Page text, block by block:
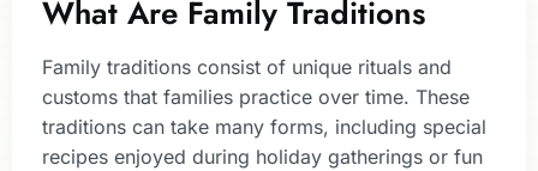
What Are Family Traditions
Family traditions consist of unique rituals and
customs that families practice over time. These
traditions can take many forms, including special
recipes enjoyed during holiday gatherings or fun